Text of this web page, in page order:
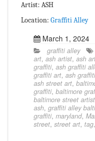
Artist: ASH
Location: Graffiti Alley
March 1, 2024
graffiti alley
art, ash artist, ash
graffiti, ash graffiti
graffiti art, ash
ash street art,
graffiti, baltimore
baltimore street artist
ash, graffiti alley
graffiti, maryland,
street, street art, tag,